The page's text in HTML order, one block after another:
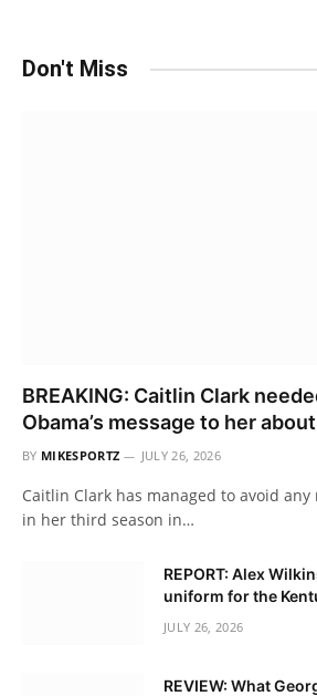
Don't Miss
BREAKING: Caitlin Clark
Obama’s message to her
BY MIKESPORTZ JULY 26, 2026
Caitlin Clark has managed to avoid
in her third season in…
REPORT: Alex
uniform for the
JULY 26, 2026
REVIEW: What